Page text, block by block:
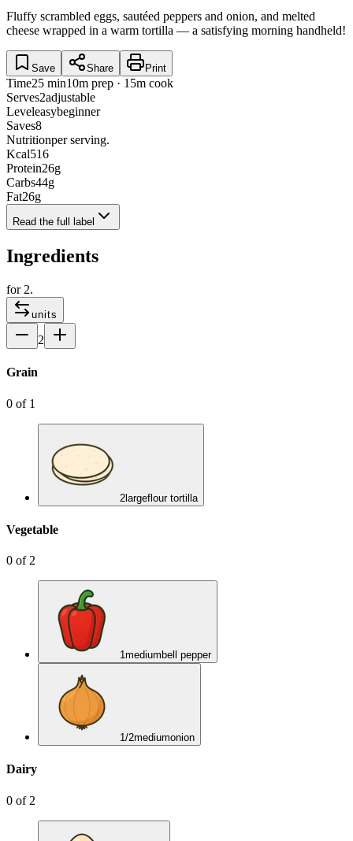
Fluffy scrambled eggs, sautéed peppers and onion, and melted
cheese wrapped in a warm tortilla — a satisfying morning handheld!
Save Share Print
Time25 min10m prep · 15m cook
Serves2adjustable
Leveleasybeginner
Saves8
Nutritionper serving.
Kcal516
Protein26g
Carbs44g
Fat26g
Read the full label
Ingredients
for 2.
units
2
Grain
0 of 1
2largeflour tortilla
Vegetable
0 of 2
1medium bell pepper
1/2mediumonion
Dairy
0 of 2